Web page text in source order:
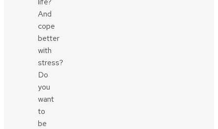
And
cope
better
with
stress?
Do
you
want
to
be